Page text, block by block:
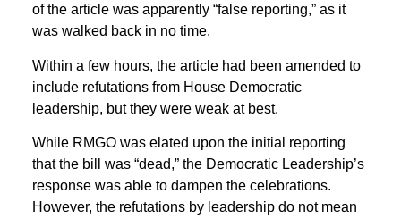
of the article was apparently “false reporting,” as it
was walked back in no time.
Within a few hours, the article had been amended to
include refutations from House Democratic
leadership, but they were weak at best.
While RMGO was elated upon the initial reporting
that the bill was “dead,” the Democratic Leadership’s
response was able to dampen the celebrations.
However, the refutations by leadership do not mean